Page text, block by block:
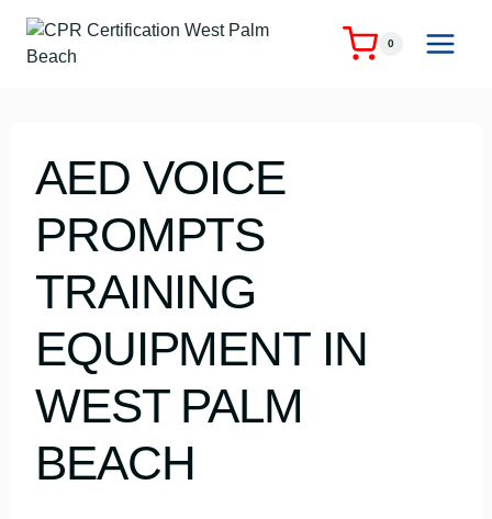
content
0
AED VOICE
PROMPTS
TRAINING
EQUIPMENT IN
WEST PALM
BEACH